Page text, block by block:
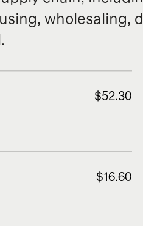
wholesaling,
$52.30
$16.60